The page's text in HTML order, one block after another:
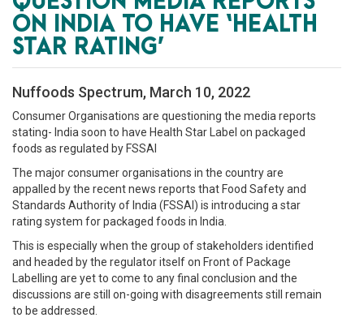
ON INDIA TO HAVE ‘HEALTH
STAR RATING’
Nuffoods Spectrum, March 10, 2022
Consumer Organisations are questioning the media reports
stating- India soon to have Health Star Label on packaged
foods as regulated by FSSAI
The major consumer organisations in the country are
appalled by the recent news reports that Food Safety and
Standards Authority of India (FSSAI) is introducing a star
rating system for packaged foods in India.
This is especially when the group of stakeholders identified
and headed by the regulator itself on Front of Package
Labelling are yet to come to any final conclusion and the
discussions are still on-going with disagreements still remain
to be addressed.